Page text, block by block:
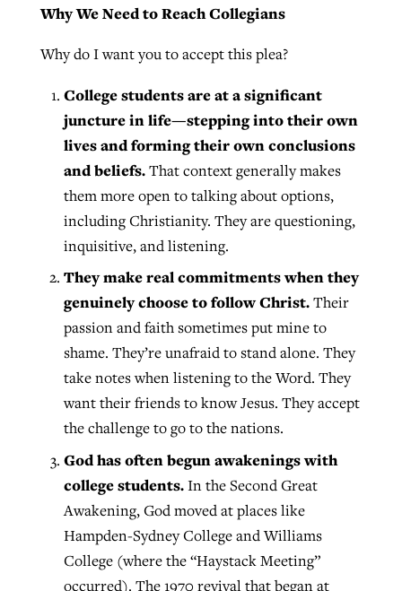
Why We Need to Reach Collegians
Why do I want you to accept this plea?
College students are at a significant
juncture in life—stepping into their own
lives and forming their own conclusions
and beliefs.That context generally makes
them more open to talking about options,
including Christianity. They are questioning,
inquisitive, and listening.
They make real commitments when they
genuinely choose to follow Christ.Their
passion and faith sometimes put mine to
shame. They’re unafraid to stand alone. They
take notes when listening to the Word. They
want their friends to know Jesus. They accept
the challenge to go to the nations.
God has often begun awakenings with
college students.In the Second Great
Awakening, God moved at places like
Hampden-Sydney College and Williams
College (where the “Haystack Meeting”
occurred). The 1970 revival that began at